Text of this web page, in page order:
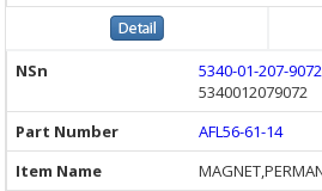
5340-01-207-9072
5340012079072
AFL56-61-14